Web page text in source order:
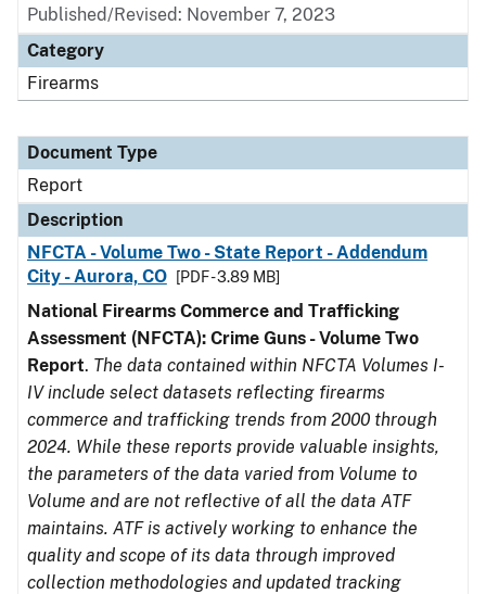
Published/Revised: November 7, 2023
Category
Firearms
Document Type
Report
Description
NFCTA - Volume Two - State Report - Addendum
City - Aurora, CO
[PDF - 3.89 MB]
National Firearms Commerce and Trafficking
Assessment (NFCTA): Crime Guns - Volume Two
Report. The data contained within NFCTA Volumes I-
IV include select datasets reflecting firearms
commerce and trafficking trends from 2000 through
2024. While these reports provide valuable insights,
the parameters of the data varied from Volume to
Volume and are not reflective of all the data ATF
maintains. ATF is actively working to enhance the
quality and scope of its data through improved
collection methodologies and updated tracking